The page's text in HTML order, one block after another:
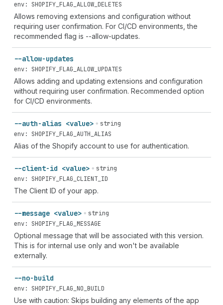
env: SHOPIFY_FLAG_ALLOW_DELETES
Allows removing extensions and configuration without
requiring user confirmation. For CI/CD environments, the
recommended flag is --allow-updates.
--allow-updates
env: SHOPIFY_FLAG_ALLOW_UPDATES
Allows adding and updating extensions and configuration
without requiring user confirmation. Recommended option
for CI/CD environments.
--auth-alias <value>
string
env: SHOPIFY_FLAG_AUTH_ALIAS
Alias of the Shopify account to use for authentication.
--client-id <value>
string
env: SHOPIFY_FLAG_CLIENT_ID
The Client ID of your app.
--message <value>
string
env: SHOPIFY_FLAG_MESSAGE
Optional message that will be associated with this version.
This is for internal use only and won't be available
externally.
--no-build
env: SHOPIFY_FLAG_NO_BUILD
Use with caution: Skips building any elements of the app